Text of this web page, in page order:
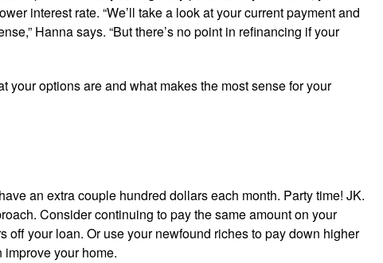
interest rate. “We’ll take a look at your current payment and
Hanna says. “But there’s no point in refinancing if your
your options are and what makes the most sense for your
an extra couple hundred dollars each month. Party time! JK.
Consider continuing to pay the same amount on your
off your loan. Or use your newfound riches to pay down higher
your home.